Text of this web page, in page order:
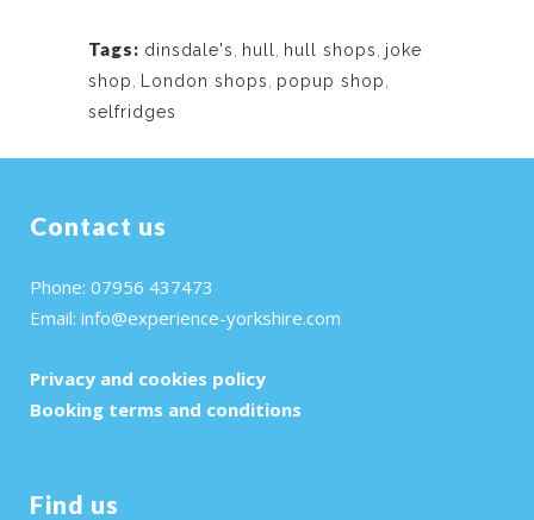
Tags: dinsdale's, hull, hull shops, joke
shop, London shops, popup shop,
selfridges
Contact us
Phone: 07956 437473
Email: info@experience-yorkshire.com
Privacy and cookies policy
Booking terms and conditions
Find us